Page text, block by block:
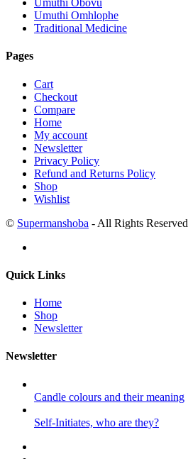
Umuthi Obovu
Umuthi Omhlophe
Traditional Medicine
Pages
Cart
Checkout
Compare
Home
My account
Newsletter
Privacy Policy
Refund and Returns Policy
Shop
Wishlist
© Supermanshoba - All Rights Reserved
Quick Links
Home
Shop
Newsletter
Newsletter
Candle colours and their meaning
Self-Initiates, who are they?